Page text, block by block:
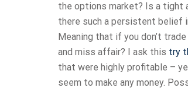
the options market? Is a tight
there such a persistent belief
Meaning that if you don’t
and miss affair? I ask this try
that were highly profitable –
seem to make any money.